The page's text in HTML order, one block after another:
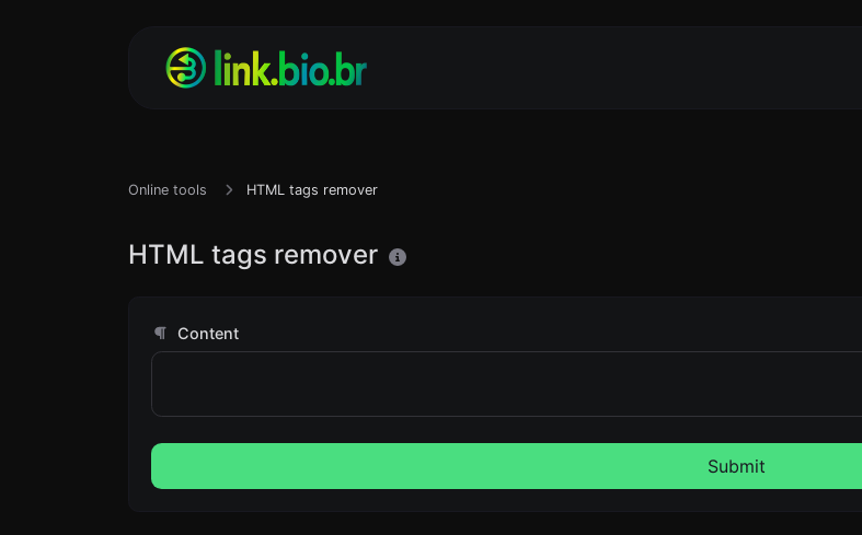
Online tools HTML tags remover
HTML tags remover
Content
Submit